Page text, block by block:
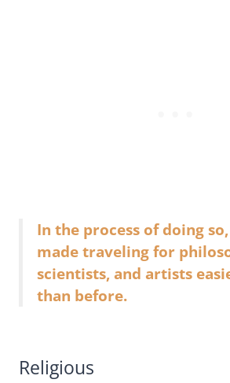
In the process of doing
made traveling for
scientists, and artists
than before.
Religious